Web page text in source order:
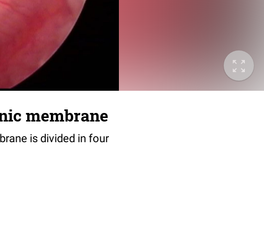
membrane
is divided in four